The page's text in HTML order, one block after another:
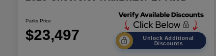
Parks Price
$23,497
Unlock Additional
Discounts